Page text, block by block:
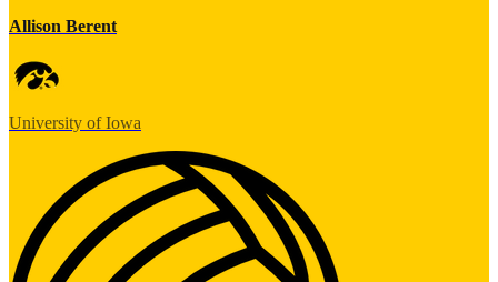
Allison Berent
University of Iowa